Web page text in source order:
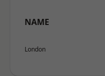
NAME
London